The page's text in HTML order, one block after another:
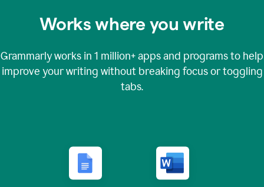
Works where you write
Grammarly works in 1 million+apps and programs to help
improve your writing without breaking focus or toggling
tabs.